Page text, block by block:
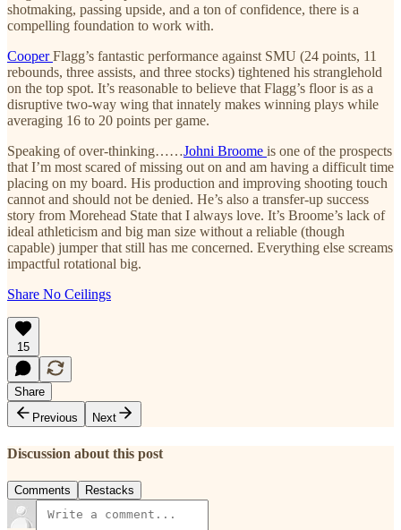
shotmaking, passing upside, and a ton of confidence, there is a
compelling foundation to work with.
CooperFlagg’s fantastic performance against SMU (24 points, 11
rebounds, three assists, and three stocks) tightened his stranglehold
on the top spot. It’s reasonable to believe that Flagg’s floor is as a
disruptive two-way wing that innately makes winning plays while
averaging 16 to 20 points per game.
Speaking of over-thinking……Johni Broome is one of the prospects
that I’m most scared of missing out on and am having a difficult time
placing on my board. His production and improving shooting touch
cannot and should not be denied. He’s also a transfer-up success
story from Morehead State that I always love. It’s Broome’s lack of
ideal athleticism and big man size without a reliable (though
capable) jumper that still has me concerned. Everything else screams
impactful rotational big.
Share No Ceilings
15
Share
Previous
Next
Discussion about this post
Comments Restacks